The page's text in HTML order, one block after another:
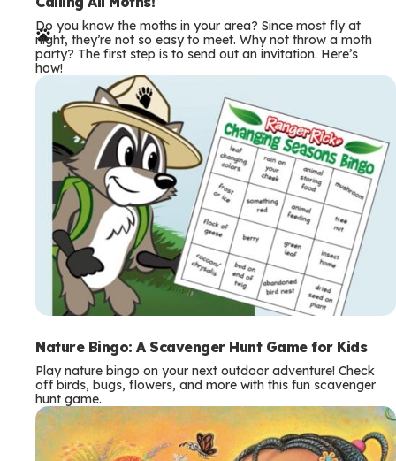
e
r
m
s
Do you know the moths in your area? Since most fly at
night, they’re not so easy to meet. Why not throw a moth
party? The first step is to send out an invitation. Here’s
how!
Nature Bingo: A Scavenger Hunt Game for Kids
Play nature bingo on your next outdoor adventure! Check
off birds, bugs, flowers, and more with this fun scavenger
hunt game.